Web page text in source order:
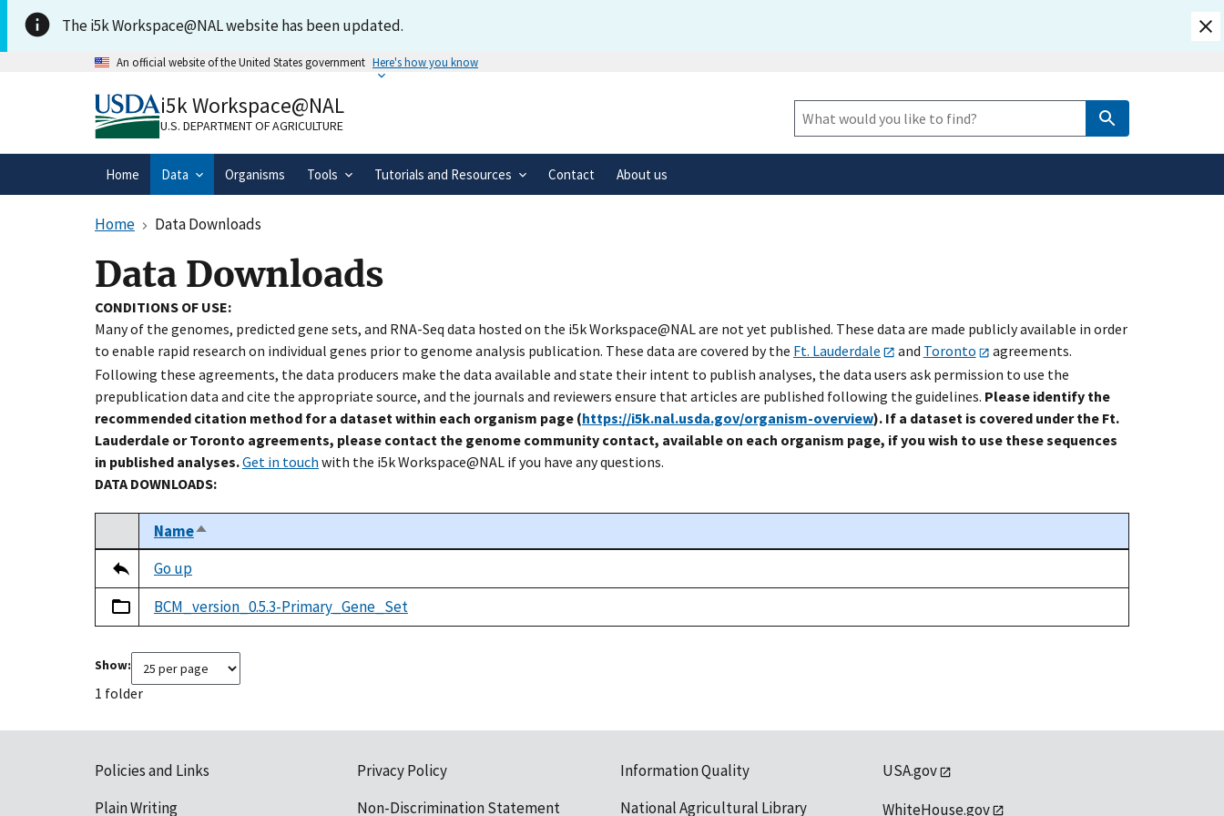
Skip to main content
The i5k Workspace@NAL website has been updated.
An official website of the United States government Here's how you know
A.gov website belongs to an official government
organization in the United States.
means you’ve safely connected to the
.gov website. Share sensitive information only on official,
secure websites.
i5k Workspace@NAL
U.S. DEPARTMENT OF AGRICULTURE
Site Search
Home Data Organisms Tools Tutorials and Resources Contact About us
Home Data Downloads
Data Downloads
CONDITIONS OF USE:
Many of the genomes, predicted gene sets, and RNA-Seq data hosted on the i5k Workspace@NAL are not yet published. These data are made publicly available in order
to enable rapid research on individual genes prior to genome analysis publication. These data are covered by the Ft. Lauderdale and Toronto
agreements.
Following these agreements, the data producers make the data available and state their intent to publish analyses, the data users ask permission to use the
prepublication data and cite the appropriate source, and the journals and reviewers ensure that articles are published following the guidelines. Please identify the
recommended citation method for a dataset within each organism page (https://i5k.nal.usda.gov/organism-overview). If a dataset is covered under the Ft.
Lauderdale or Toronto agreements, please contact the genome community contact, available on each organism page, if you wish to use these sequences
in published analyses.Get in touch with the i5k Workspace@NAL if you have any questions.
DATA DOWNLOADS:
Tripal data table
SelectNameSort descending
Go up
BCM_version_0.5.3-Primary_Gene_Set
Show:
1 folder
Policies and Links
Plain Writing
Privacy Policy
Non-Discrimination Statement
Information Quality
National Agricultural Library
USA.gov
WhiteHouse.gov